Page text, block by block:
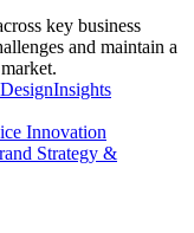
key business
and maintain a
Insights
Innovation
Strategy &